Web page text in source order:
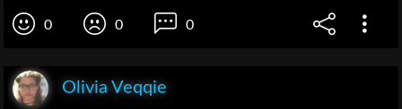
0 0 0
Olivia Veqqie